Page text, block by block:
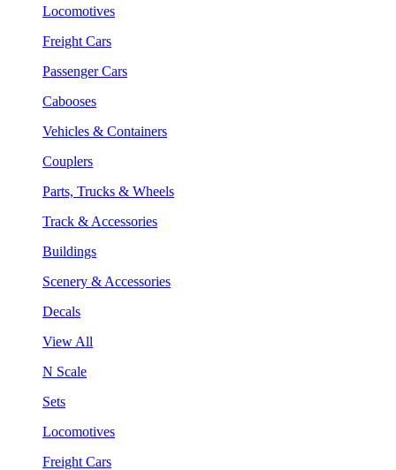
Locomotives
Freight Cars
Passenger Cars
Cabooses
Vehicles & Containers
Couplers
Parts, Trucks & Wheels
Track & Accessories
Buildings
Scenery & Accessories
Decals
View All
N Scale
Sets
Locomotives
Freight Cars